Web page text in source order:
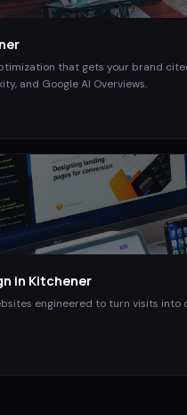
that gets your brand
and Google AI Overviews.
in Kitchener
engineered to turn visits into